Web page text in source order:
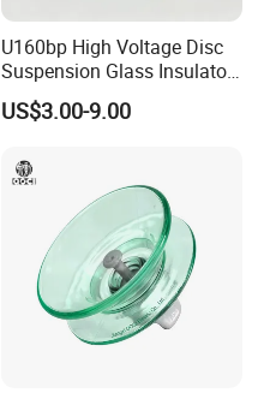
U160bp High Voltage Disc
Suspension Glass Insulator
for Transmission Lines, IEC
Warranty 18m Post
Energization
US$3.00-9.00